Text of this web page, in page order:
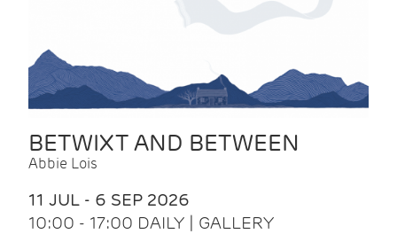
BETWIXT AND BETWEEN
Abbie Lois
11 JUL - 6 SEP 2026
10:00 - 17:00 DAILY | GALLERY